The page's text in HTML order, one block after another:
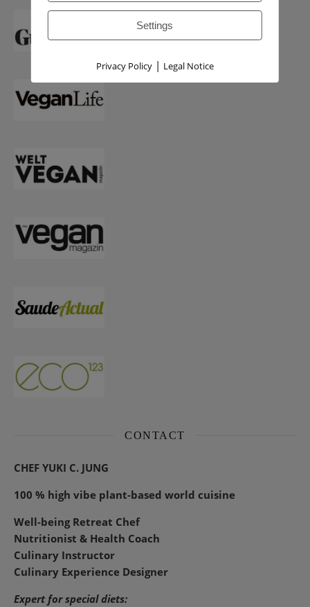
CONTACT
CHEF YUKI C. JUNG
100 % high vibe plant-based world cuisine
Well-being Retreat Chef
Nutritionist & Health Coach
Culinary Instructor
Culinary Experience Designer
Expert for special diets:
Settings
Privacy Policy| Legal Notice